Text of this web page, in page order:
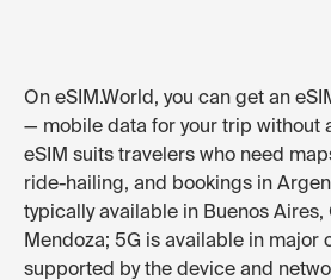
On eSIM.World, you can get an
— mobile data for your trip without
eSIM suits travelers who need
ride-hailing, and bookings in
typically available in Buenos Aires,
Mendoza; 5G is available in major
supported by the device and